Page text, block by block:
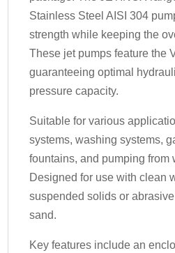
Stainless Steel AISI 304
strength while keeping the
These jet pumps feature the
guaranteeing optimal
pressure capacity.
Suitable for various
systems, washing systems,
fountains, and pumping from
Designed for use with clean
suspended solids or
sand.
Key features include an